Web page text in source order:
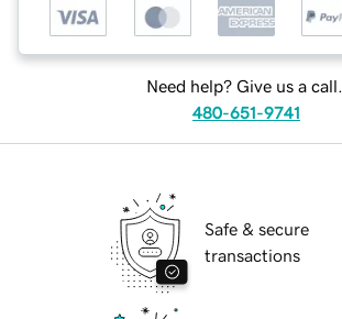
Need help? Give us a call.
480-651-9741
Safe & secure
transactions